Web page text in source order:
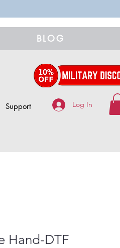
BLOG
Support Log In
Hand-DTF